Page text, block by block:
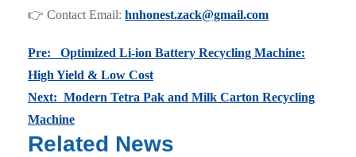
👉 Contact Email: hnhonest.zack@gmail.com
Pre: Optimized Li-ion Battery Recycling Machine:
High Yield & Low Cost
Next: Modern Tetra Pak and Milk Carton Recycling
Machine
Related News